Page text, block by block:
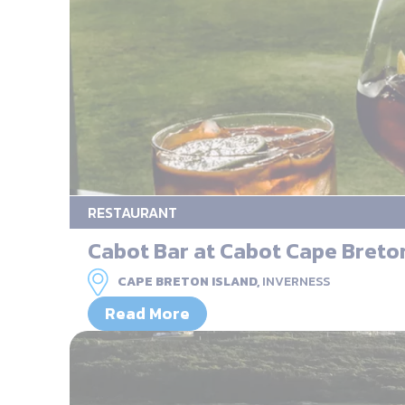
RESTAURANT
Cabot Bar at Cabot Cape
CAPE BRETON ISLAND,INVERNESS
Read More